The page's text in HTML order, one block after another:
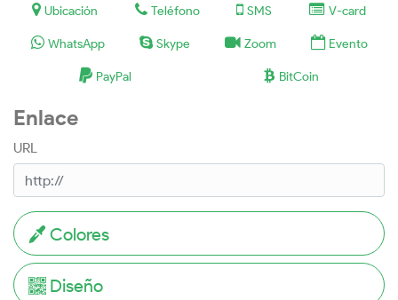
Ubicación Teléfono SMS V-card
WhatsApp Skype Zoom Evento
PayPal BitCoin
Enlace
URL
Colores
Diseño